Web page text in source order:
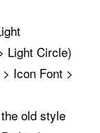
Light Circle)
Icon Font >
old style